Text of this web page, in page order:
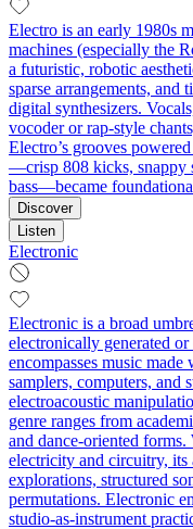
Electro is an early 1980s
machines (especially the
a futuristic, robotic
sparse arrangements, and
digital synthesizers.
vocoder or rap-style
Electro’s grooves
—crisp 808 kicks, snappy
bass—became
Discover
Listen
Electronic
Electronic is a broad
electronically generated
encompasses music
samplers, computers, and
electroacoustic
genre ranges from
and dance-oriented
electricity and circuitry, its
explorations, structured
permutations. Electronic
studio-as-instrument